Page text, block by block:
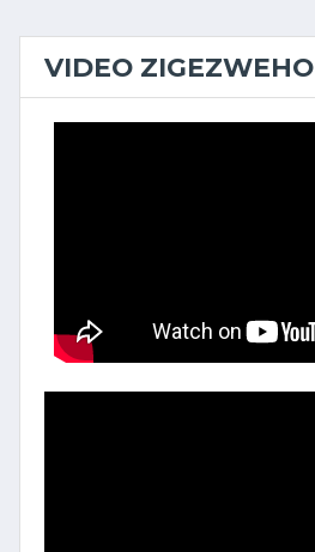
VIDEO ZIGEZWEHO